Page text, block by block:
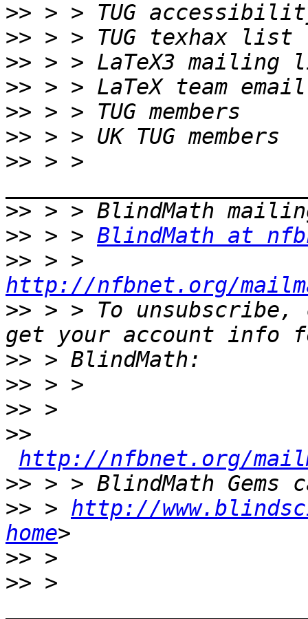
>>
>>
>>
>>
>>
>>
>> > >
>>
>> > > BlindMath at
>>
http://nfbnet.org/
>> > > To
>>
>>
>>
>>
http://nfbnet.org/
>>
>> > http://
home
>>
>> >